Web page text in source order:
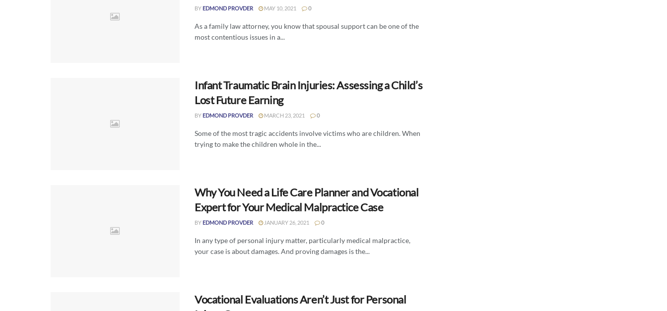
BY EDMOND PROVDER MAY 10, 2021 0
As a family law attorney, you know that spousal support can be one of the
most contentious issues in a...
Infant Traumatic Brain Injuries: Assessing a Child’s
Lost Future Earning
BY EDMOND PROVDER MARCH 23, 2021 0
Some of the most tragic accidents involve victims who are children. When
trying to make the children whole in the...
Why You Need a Life Care Planner and Vocational
Expert for Your Medical Malpractice Case
BY EDMOND PROVDER JANUARY 26, 2021 0
In any type of personal injury matter, particularly medical malpractice,
your case is about damages. And proving damages is the...
Vocational Evaluations Aren’t Just for Personal